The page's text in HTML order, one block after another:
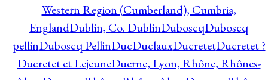
Western Region (Cumberland), Cumbria,
EnglandDublin, Co. DublinDuboscqDuboscq
pellinDuboscq PellinDucDuclauxDucretetDucretet ?
Ducretet et LejeuneDuerne, Lyon, Rhône, Rhônes-